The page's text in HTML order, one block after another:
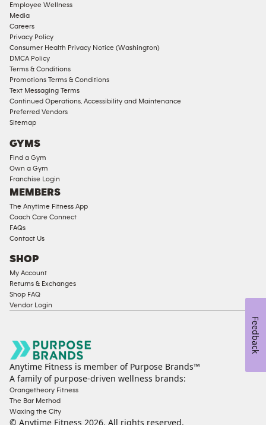
Approved
Corporate
Memberships
Male
Access
Compliant
Ladies
Access
Compliant
Cardio
Strength
Equipment
Employee Wellness
Media
Careers
Privacy Policy
Consumer Health Privacy Notice (Washington)
DMCA Policy
Terms & Conditions
Promotions Terms & Conditions
Text Messaging Terms
Continued Operations, Accessibility and Maintenance
Preferred Vendors
Sitemap
GYMS
Find a Gym
Own a Gym
Franchise Login
MEMBERS
The Anytime Fitness App
Coach Care Connect
FAQs
Contact Us
SHOP
My Account
Returns & Exchanges
Shop FAQ
Vendor Login
Anytime Fitness is member of Purpose Brands™
A family of purpose-driven wellness brands:
Orangetheory Fitness
The Bar Method
Waxing the City
© Anytime Fitness 2026. All rights reserved.
Feedback